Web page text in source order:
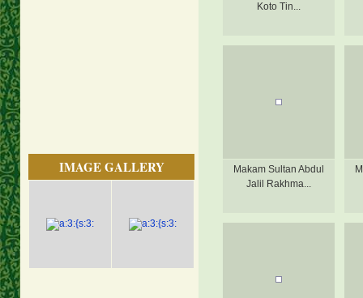
IMAGE GALLERY
Koto Tin...
Makam Sultan Abdul
Jalil Rakhma...